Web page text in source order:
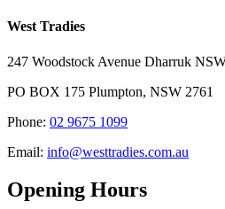
West Tradies
247 Woodstock Avenue Dharruk
PO BOX 175 Plumpton, NSW 2761
Phone: 02 9675 1099
Email: info@westtradies.com.au
Opening Hours